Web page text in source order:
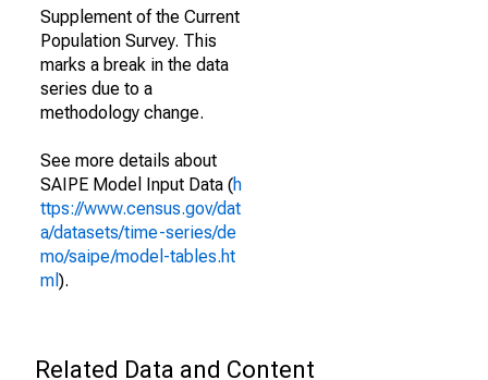
Supplement of the Current
Population Survey. This
marks a break in the data
series due to a
methodology change.
See more details about
SAIPE Model Input Data (h
ttps://www.census.gov/dat
a/datasets/time-series/de
mo/saipe/model-tables.ht
ml ).
Related Data and Content